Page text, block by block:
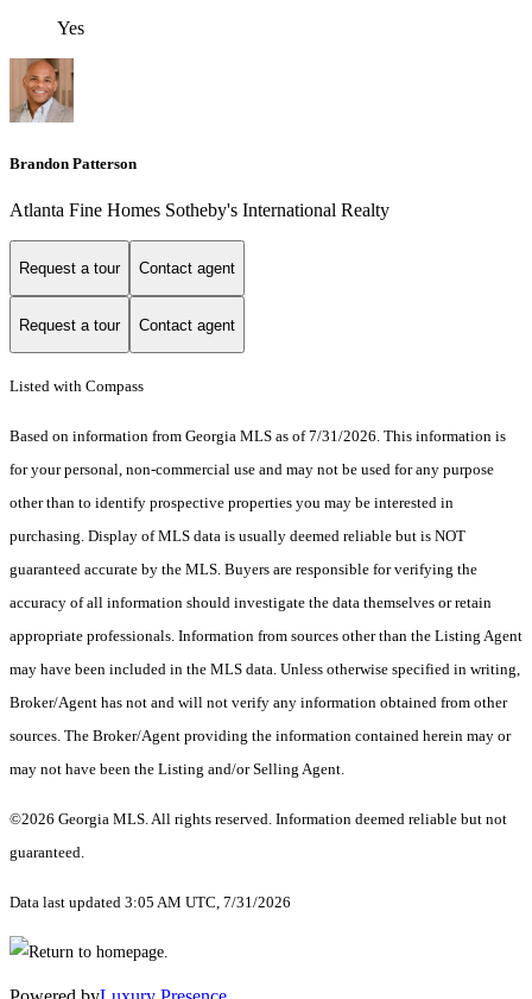
Yes
Brandon Patterson
Atlanta Fine Homes Sotheby's International Realty
Request a tour Contact agent
Request a tour Contact agent
Listed with Compass
Based on information from Georgia MLS as of 7/31/2026. This information is
for your personal, non-commercial use and may not be used for any purpose
other than to identify prospective properties you may be interested in
purchasing. Display of MLS data is usually deemed reliable but is NOT
guaranteed accurate by the MLS. Buyers are responsible for verifying the
accuracy of all information should investigate the data themselves or retain
appropriate professionals. Information from sources other than the Listing Agent
may have been included in the MLS data. Unless otherwise specified in writing,
Broker/Agent has not and will not verify any information obtained from other
sources. The Broker/Agent providing the information contained herein may or
may not have been the Listing and/or Selling Agent.
©2026 Georgia MLS. All rights reserved. Information deemed reliable but not
guaranteed.
Data last updated 3:05 AM UTC, 7/31/2026